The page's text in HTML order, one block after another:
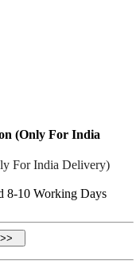
(Only For India
For India Delivery)
8-10 Working Days